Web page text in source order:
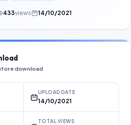
433views 14/10/2021
download
UPLOAD DATE
14/10/2021
TOTAL VIEWS